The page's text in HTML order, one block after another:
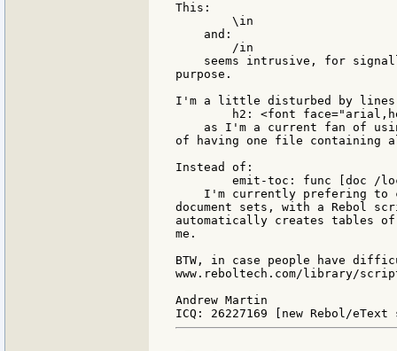
This:
        \in
    and:
        /in
seems intrusive, for
purpose.
I'm a little disturbed by
h2: <font
as I'm a current fan of
of having one file containing
Instead of:
emit-toc: func [doc /
I'm currently prefering to
document sets, with a Rebol
automatically creates tables
me.
BTW, in case people have
www.reboltech.com/library/
Andrew Martin